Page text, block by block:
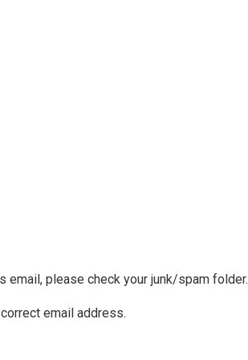
email, please check your junk/spam folder.
email address.